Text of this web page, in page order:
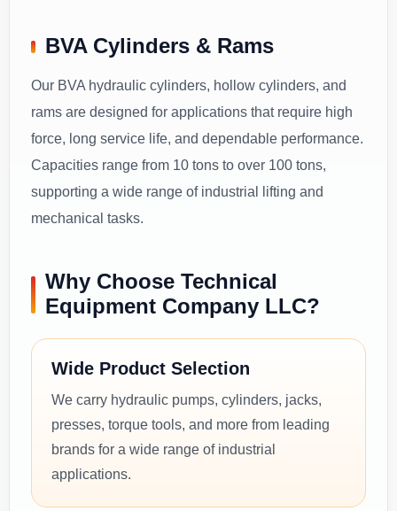
BVA Cylinders & Rams
Our BVA hydraulic cylinders, hollow cylinders, and
rams are designed for applications that require high
force, long service life, and dependable performance.
Capacities range from 10 tons to over 100 tons,
supporting a wide range of industrial lifting and
mechanical tasks.
Why Choose Technical
Equipment Company LLC?
Wide Product Selection
We carry hydraulic pumps, cylinders, jacks,
presses, torque tools, and more from leading
brands for a wide range of industrial
applications.